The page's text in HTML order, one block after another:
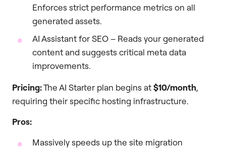
Enforces strict performance metrics on all
generated assets.
AI Assistant for SEO – Reads your generated
content and suggests critical meta data
improvements.
Pricing:The AI Starter plan begins at$10/month,
requiring their specific hosting infrastructure.
Pros:
Massively speeds up the site migration